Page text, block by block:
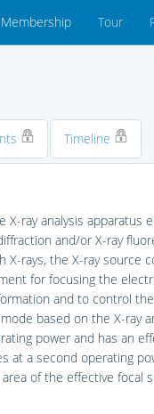
Membership Tour
Timeline
ray analysis apparatus
and/or X-ray
rays, the X-ray source
for focusing the
and to control the
based on the X-ray
power and has an
at a second operating
of the effective focal